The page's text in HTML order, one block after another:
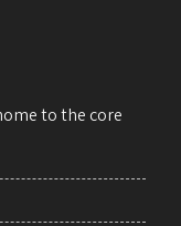
to the core